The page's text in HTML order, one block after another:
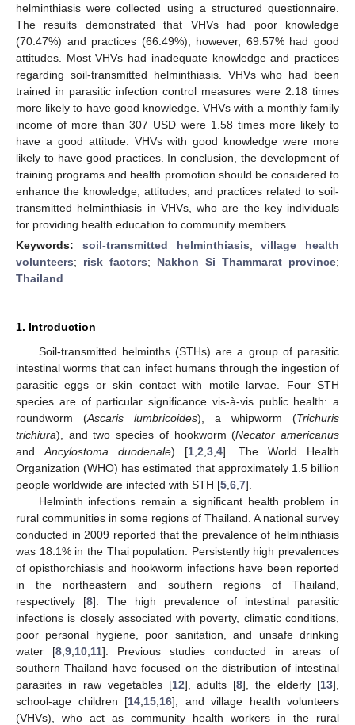
helminthiasis were collected using a structured questionnaire.
The results demonstrated that VHVs had poor knowledge
(70.47%) and practices (66.49%); however, 69.57% had good
attitudes. Most VHVs had inadequate knowledge and practices
regarding soil-transmitted helminthiasis. VHVs who had been
trained in parasitic infection control measures were 2.18 times
more likely to have good knowledge. VHVs with a monthly family
income of more than 307 USD were 1.58 times more likely to
have a good attitude. VHVs with good knowledge were more
likely to have good practices. In conclusion, the development of
training programs and health promotion should be considered to
enhance the knowledge, attitudes, and practices related to soil-
transmitted helminthiasis in VHVs, who are the key individuals
for providing health education to community members.
Keywords: soil-transmitted helminthiasis;village health
volunteers; risk factors; Nakhon Si Thammarat province;
Thailand
1. Introduction
Soil-transmitted helminths (STHs) are a group of parasitic
intestinal worms that can infect humans through the ingestion of
parasitic eggs or skin contact with motile larvae. Four STH
species are of particular significance vis-à-vis public health: a
roundworm (Ascaris lumbricoides), a whipworm (Trichuris
trichiura), and two species of hookworm (Necator americanus
and Ancylostoma duodenale) [1 2 3 4]. The World Health
Organization (WHO) has estimated that approximately 1.5 billion
people worldwide are infected with STH [5 6 7].
Helminth infections remain a significant health problem in
rural communities in some regions of Thailand. A national survey
conducted in 2009 reported that the prevalence of helminthiasis
was 18.1% in the Thai population. Persistently high prevalences
of opisthorchiasis and hookworm infections have been reported
in the northeastern and southern regions of Thailand,
respectively [8]. The high prevalence of intestinal parasitic
infections is closely associated with poverty, climatic conditions,
poor personal hygiene, poor sanitation, and unsafe drinking
water [8 9 10 11]. Previous studies conducted in areas of
southern Thailand have focused on the distribution of intestinal
parasites in raw vegetables [12], adults [8], the elderly [13],
school-age children [14 15 16], and village health volunteers
(VHVs), who act as community health workers in the rural